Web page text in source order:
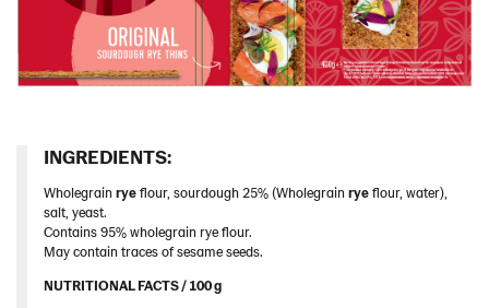
Caraway 9*200 g (104124)
Original 9*400 g EU (104213)
Chia & Seasalt 9x195g (104242)
Snacks
Lithuania
Poland
Romania
South Africa
INGREDIENTS:​
Wholegrainryeflour, sourdough 25% (Wholegrainryeflour, water),
salt, yeast.
Contains 95% wholegrain rye flour.
May contain traces of sesame seeds.
NUTRITIONAL FACTS / 100 g ​